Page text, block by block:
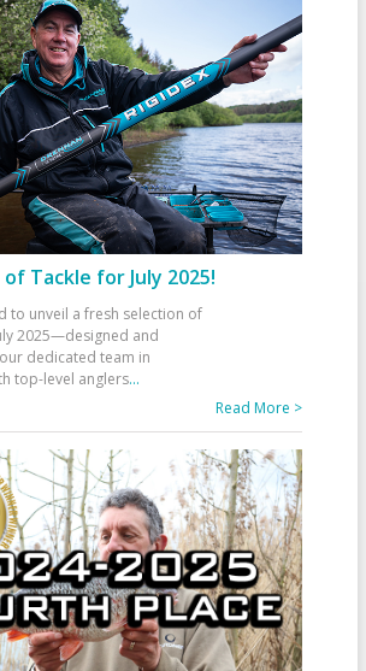
Tackle for July 2025!
to unveil a fresh selection of
2025—designed and
dedicated team in
top-level anglers...
Read More >